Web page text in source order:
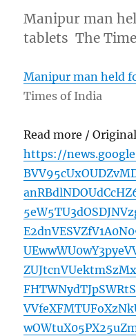
Manipur man
tablets The
Manipur man held
Times of India
Read more /
https://